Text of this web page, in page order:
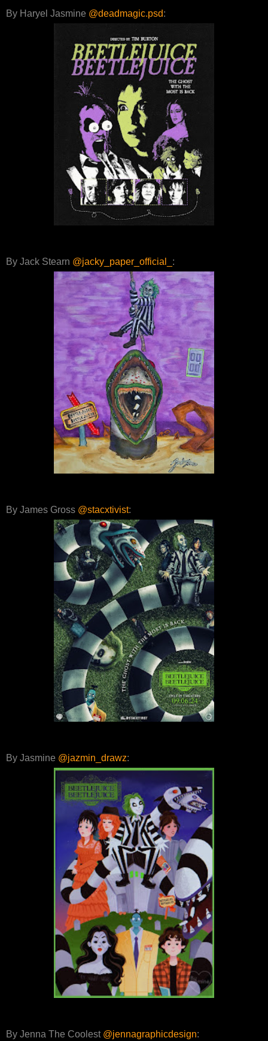
By Haryel Jasmine @deadmagic.psd:
By Jack Stearn @jacky_paper_official_ :
By James Gross @stacxtivist:
By Jasmine @jazmin_drawz:
By Jenna The Coolest @jennagraphicdesign: